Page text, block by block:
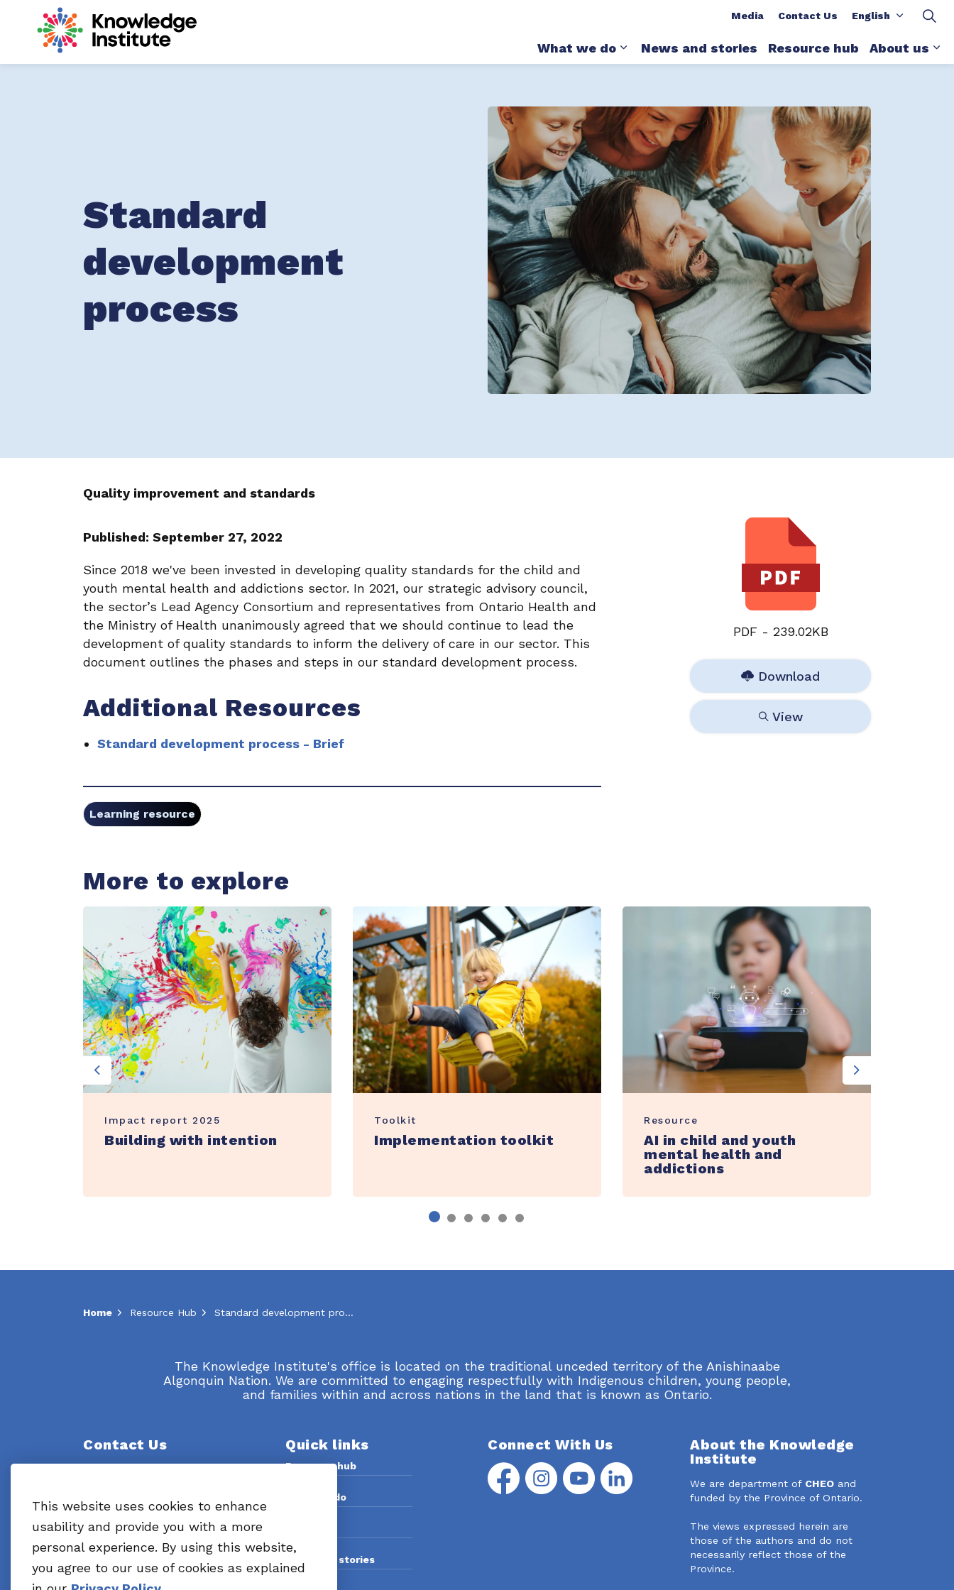
What we do
Expand sub pages What we do
News and stories Resource hub
About us
Media Contact Us English
Standard
development
process
Quality improvement and standards
Published: September 27, 2022
Since 2018 we've been invested in developing quality standards for the child and
youth mental health and addictions sector. In 2021, our strategic advisory council,
the sector’s Lead Agency Consortium and representatives from Ontario Health and
the Ministry of Health unanimously agreed that we should continue to lead the
development of quality standards to inform the delivery of care in our sector. This
document outlines the phases and steps in our standard development process.
Additional Resources
Standard development process - Brief
Learning resource
PDF - 239.02KB
Download
View
More to explore
Previous
Impact report 2025
Building with intention
Toolkit
Implementation toolkit
Resource
AI in child and youth
mental health and
addictions
Home Resource Hub Standard development process
The Knowledge Institute's office is located on the traditional unceded territory of the Anishinaabe
Algonquin Nation. We are committed to engaging respectfully with Indigenous children, young people,
and families within and across nations in the land that is known as Ontario.
Contact Us
695 Industrial Avenue
Ottawa, ON K1G 0Z1
Email:Info@cymha.ca
Quick links
Resource hub
What we do
News and stories
Connect With Us
FacebookInstagramYouTubeLinkedIn
About the Knowledge
Institute
We are department of CHEO and
funded by the Province of Ontario.
The views expressed herein are
those of the authors and do not
necessarily reflect those of the
Province.
This website uses cookies to enhance
usability and provide you with a more
personal experience. By using this website,
you agree to our use of cookies as explained